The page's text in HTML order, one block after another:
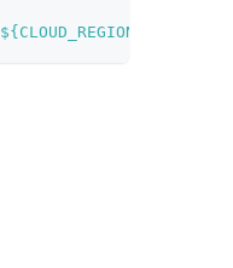
${CLOUD_REGION}